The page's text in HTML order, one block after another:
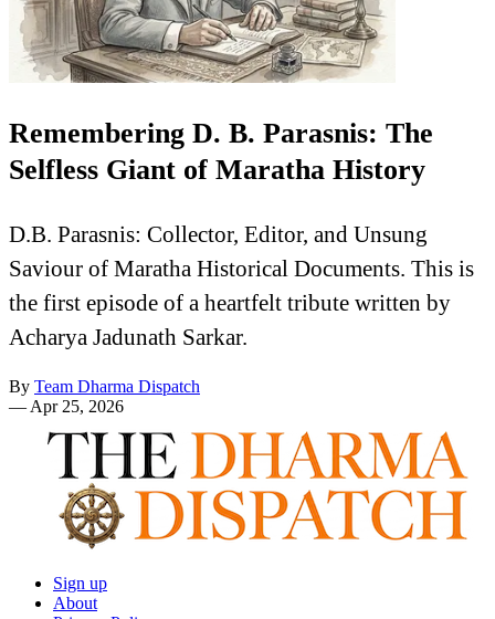
Remembering D. B. Parasnis: The
Selfless Giant of Maratha History
D.B. Parasnis: Collector, Editor, and Unsung
Saviour of Maratha Historical Documents. This is
the first episode of a heartfelt tribute written by
Acharya Jadunath Sarkar.
By Team Dharma Dispatch
— Apr 25, 2026
Sign up
About